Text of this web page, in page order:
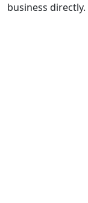
business directly.